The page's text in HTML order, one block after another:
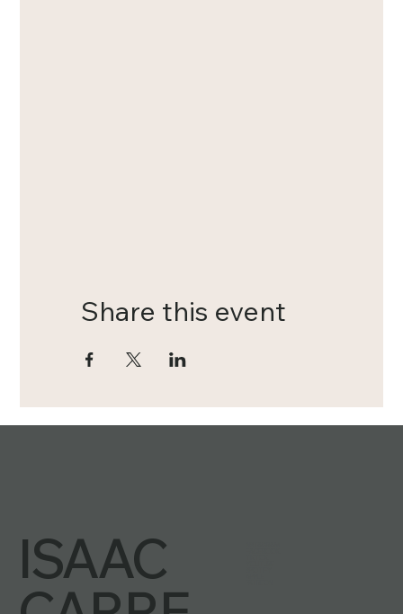
Share this event
ISAAC